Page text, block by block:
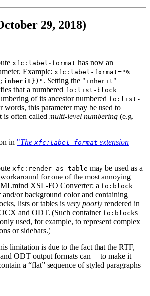
29, 2018)
xfc:label-format has now an
Example: xfc:label-format="%
inherit })" . Setting the "inherit"
that a numbered fo:list-block
of its ancestor numbered fo:list-
words, this parameter may be used to
is often called multi-level numbering (e.g.
in "The xfc:label-format extension
xfc:render-as-table may be used as a
for one of the most annoying
XSL-FO Converter: a fo:block
and/or background color and containing
lists or tables is very poorly rendered in
and ODT. (Such container fo:blocks
used, for example, to represent complex
or sidebars.)
limitation is due to the fact that the RTF,
ODT output formats can —to make it
a “flat” sequence of styled paragraphs